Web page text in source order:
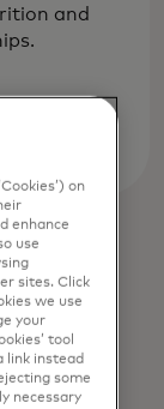
and
on
enhance
use
sites. Click
we use
your
tool
link instead
some
necessary